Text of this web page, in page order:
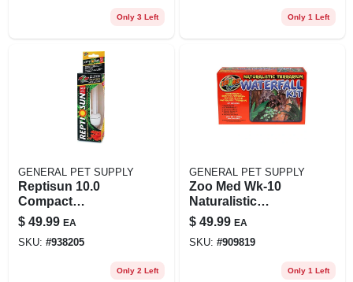
Only 3 Left Only 1 Left
GENERAL PET SUPPLY
Reptisun 10.0
Compact
Fluorescent Uvb
Lamp For
Terrariums
$ 49.99 EA
SKU: #938205
Only 2 Left
GENERAL PET SUPPLY
Zoo Med Wk-10
Naturalistic
Terrarium Waterfall
Kit For Aquatic
Environments
$ 49.99 EA
SKU: #909819
Only 1 Left